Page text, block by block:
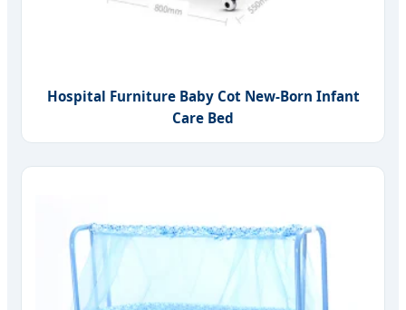
Hospital Furniture Baby Cot New-Born Infant
Care Bed